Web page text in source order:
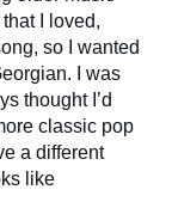
I loved,
so I wanted
I was
thought I’d
classic pop
a different
like